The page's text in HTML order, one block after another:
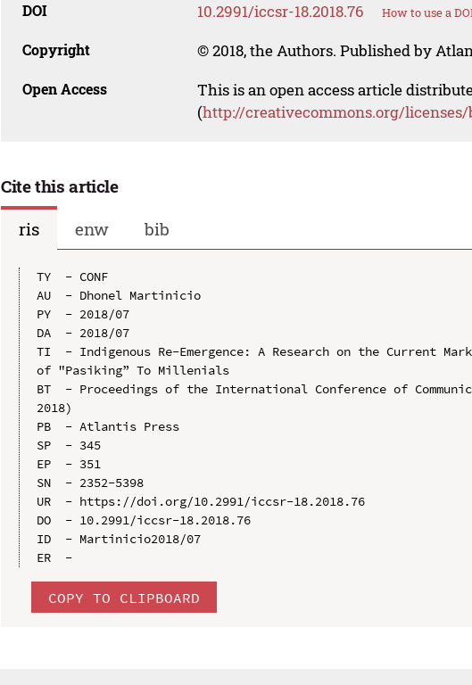
DOI 10.2991/iccsr-18.2018.76 How to use a
Copyright © 2018, the Authors. Published by
Open Access
This is an open access article
(http://creativecommons.org/
Cite this article
ris
enw bib
TY  - CONF
AU  - Dhonel Martinicio
PY  - 2018/07
DA  - 2018/07
TI  - Indigenous Re-Emergence: A Research on the Current
of "Pasiking” To Millenials
BT  - Proceedings of the International Conference of
2018)
PB  - Atlantis Press
SP  - 345
EP  - 351
SN  - 2352-5398
UR  - https://doi.org/10.2991/iccsr-18.2018.76
DO  - 10.2991/iccsr-18.2018.76
ID  - Martinicio2018/07
COPY TO CLIPBOARD